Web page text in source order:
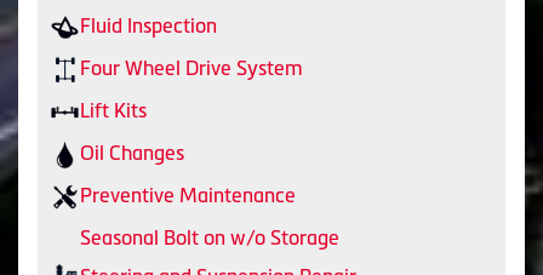
Fluid Inspection
Four Wheel Drive System
Lift Kits
Oil Changes
Preventive Maintenance
Seasonal Bolt on w/o Storage